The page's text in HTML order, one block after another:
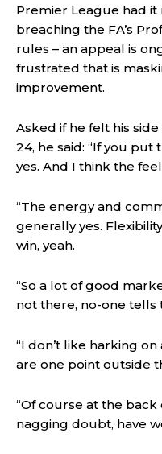
Premier League had
breaching the FA’s
rules – an appeal is
frustrated that is
improvement.
Asked if he felt his
24, he said: “If you
yes. And I think the
“The energy and
generally yes.
win, yeah.
“So a lot of good
not there, no-one tells
“I don’t like harking
are one point outside
“Of course at the
nagging doubt, have